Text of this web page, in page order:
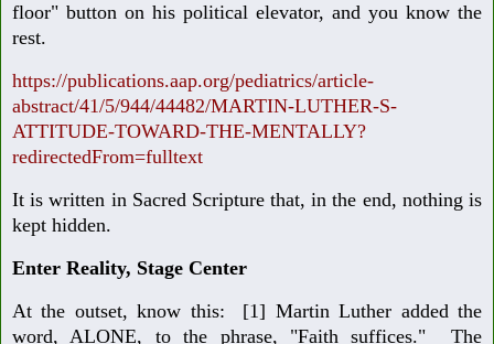
floor" button on his political elevator, and you know the
rest.
https://publications.aap.org/pediatrics/article-
abstract/41/5/944/44482/MARTIN-LUTHER-S-
ATTITUDE-TOWARD-THE-MENTALLY?
redirectedFrom=fulltext
It is written in Sacred Scripture that, in the end, nothing is
kept hidden.
Enter Reality, Stage Center
At the outset, know this: [1] Martin Luther added the
word, ALONE, to the phrase, "Faith suffices." The